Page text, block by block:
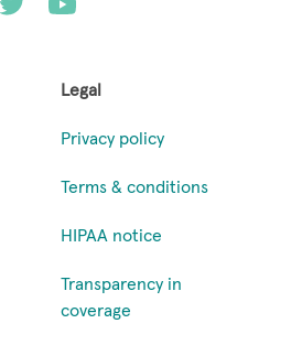
Legal
Privacy policy
Terms & conditions
HIPAA notice
Transparency in
coverage